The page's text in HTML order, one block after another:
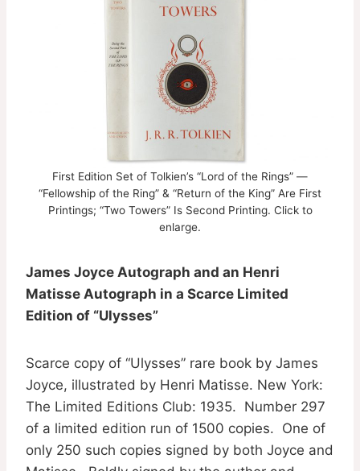
First Edition Set of Tolkien’s “Lord of the Rings” —
“Fellowship of the Ring” & “Return of the King” Are First
Printings; “Two Towers” Is Second Printing. Click to
enlarge.
James Joyce Autograph and an Henri
Matisse Autograph in a Scarce Limited
Edition of “Ulysses”
Scarce copy of “Ulysses” rare book by James
Joyce, illustrated by Henri Matisse. New York:
The Limited Editions Club: 1935. Number 297
of a limited edition run of 1500 copies. One of
only 250 such copies signed by both Joyce and